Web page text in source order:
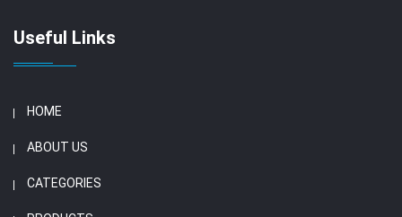
Useful Links
HOME
ABOUT US
CATEGORIES